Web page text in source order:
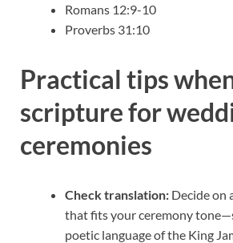
Romans 12:9-10
Proverbs 31:10
Practical tips
scripture for
ceremonies
Check translation: Decide on
that fits your ceremony
poetic language of the King